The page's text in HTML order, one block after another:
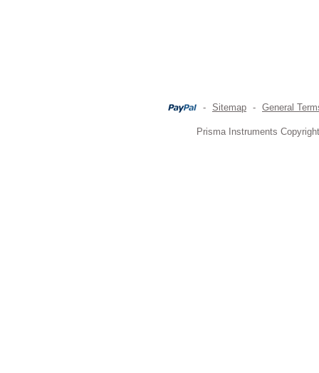
- Sitemap - General
Prisma Instruments